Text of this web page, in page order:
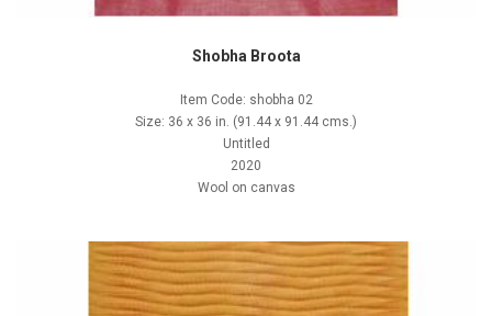
Shobha Broota
Item Code: shobha 02
Size: 36 x 36 in. (91.44 x 91.44 cms.)
Untitled
2020
Wool on canvas